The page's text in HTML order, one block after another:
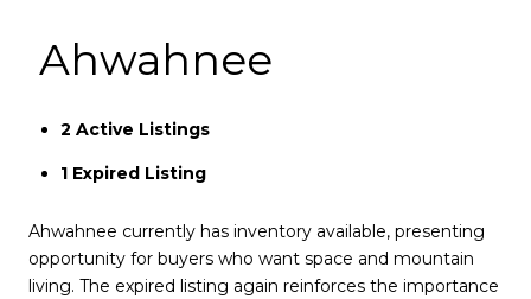
Ahwahnee
2 Active Listings
1 Expired Listing
Ahwahnee currently has inventory available, presenting
opportunity for buyers who want space and mountain
living. The expired listing again reinforces the importance